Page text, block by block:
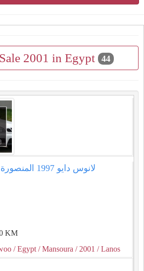
2001 in Egypt 44
KM
/ Egypt / Mansoura / 2001 / Lanos